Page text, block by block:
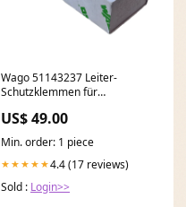
Wago 51143237 Leiter-
Schutzklemmen für
25stk Schurter
US$ 49.00
Min. order: 1 piece
★★★★★4.4 (17 reviews)
Sold : Login>>